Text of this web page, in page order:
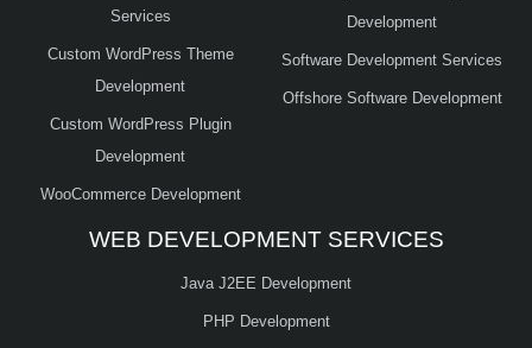
Services
Custom WordPress Theme
Development
Custom WordPress Plugin
Development
WooCommerce Development
Development
Software Development Services
Offshore Software Development
WEB DEVELOPMENT SERVICES
Java J2EE Development
PHP Development